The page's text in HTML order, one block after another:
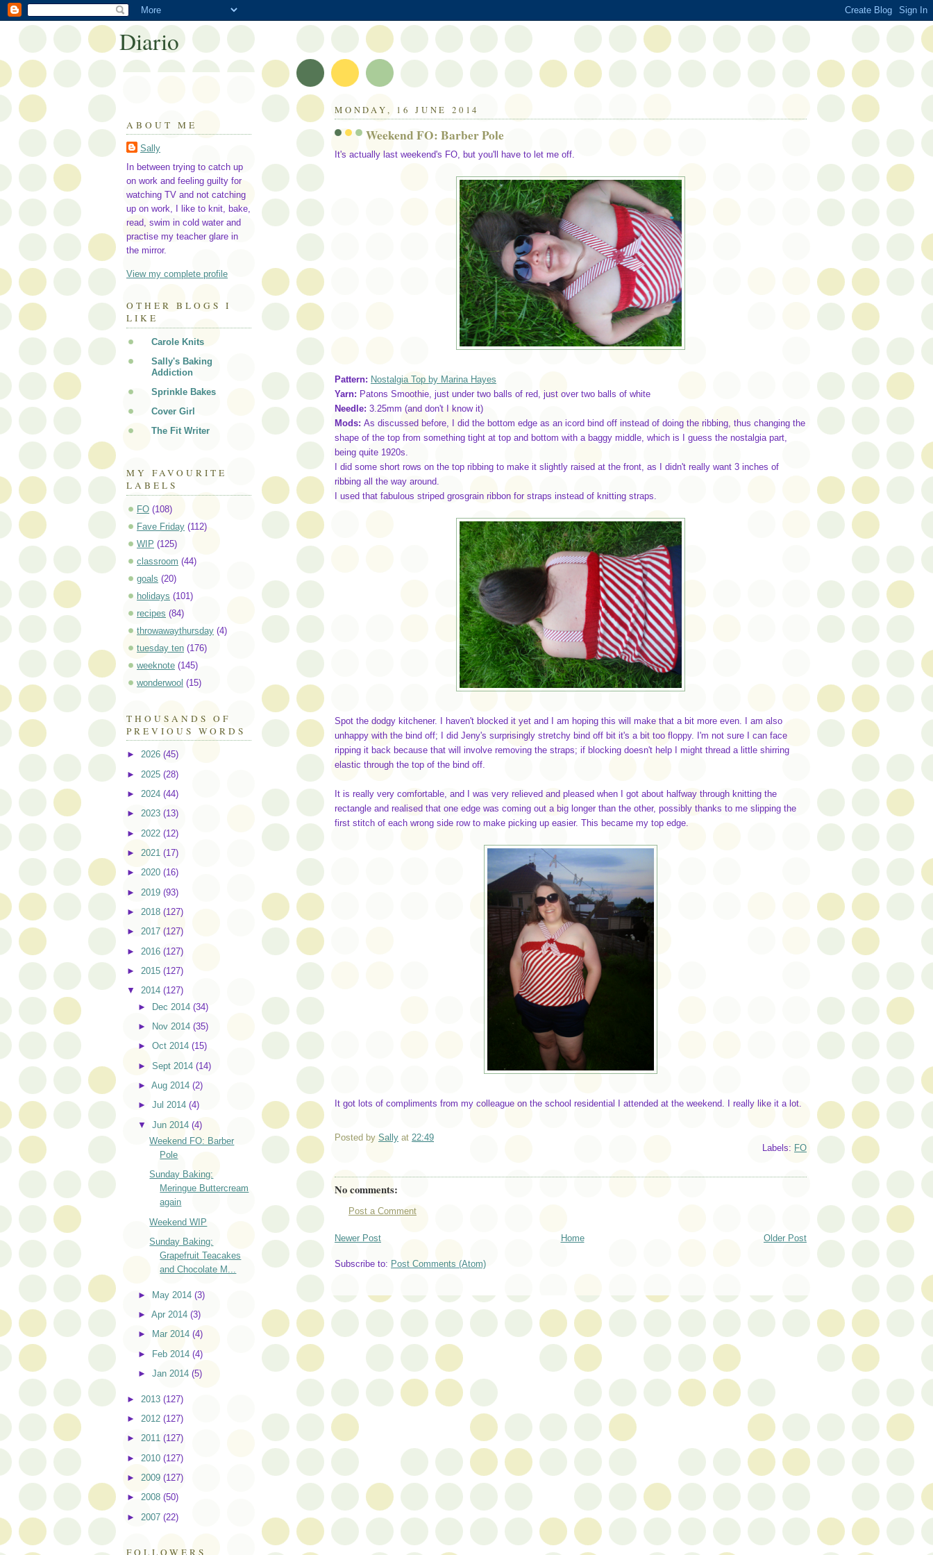
MONDAY, 16 JUNE 2014
Weekend FO: Barber Pole
It's actually last weekend's FO, but you'll have to let me off.
Pattern: Nostalgia Top by Marina Hayes
Yarn: Patons Smoothie, just under two balls of red, just over two balls of white
Needle: 3.25mm (and don't I know it)
Mods: As discussed before, I did the bottom edge as an icord bind off instead of doing the ribbing, thus changing the
shape of the top from something tight at top and bottom with a baggy middle, which is I guess the nostalgia part,
being quite 1920s.
I did some short rows on the top ribbing to make it slightly raised at the front, as I didn't really want 3 inches of
ribbing all the way around.
I used that fabulous striped grosgrain ribbon for straps instead of knitting straps.
Spot the dodgy kitchener. I haven't blocked it yet and I am hoping this will make that a bit more even. I am also
unhappy with the bind off; I did Jeny's surprisingly stretchy bind off bit it's a bit too floppy. I'm not sure I can face
ripping it back because that will involve removing the straps; if blocking doesn't help I might thread a little shirring
elastic through the top of the bind off.
It is really very comfortable, and I was very relieved and pleased when I got about halfway through knitting the
rectangle and realised that one edge was coming out a big longer than the other, possibly thanks to me slipping the
first stitch of each wrong side row to make picking up easier. This became my top edge.
It got lots of compliments from my colleague on the school residential I attended at the weekend. I really like it a lot.
Posted by Sally at 22:49
Labels: FO
No comments:
Post a Comment
Newer Post Older Post
Home
Subscribe to: Post Comments (Atom)
Diario
ABOUT ME
Sally
In between trying to catch up
on work and feeling guilty for
watching TV and not catching
up on work, I like to knit, bake,
read, swim in cold water and
practise my teacher glare in
the mirror.
View my complete profile
OTHER BLOGS I
LIKE
Carole Knits
Sally's Baking
Addiction
Sprinkle Bakes
Cover Girl
The Fit Writer
MY FAVOURITE
LABELS
FO (108)
Fave Friday (112)
WIP (125)
classroom (44)
goals (20)
holidays (101)
recipes (84)
throwawaythursday (4)
tuesday ten (176)
weeknote (145)
wonderwool (15)
THOUSANDS OF
PREVIOUS WORDS
► 2026 (45)
► 2025 (28)
► 2024 (44)
► 2023 (13)
► 2022 (12)
► 2021 (17)
► 2020 (16)
► 2019 (93)
► 2018 (127)
► 2017 (127)
► 2016 (127)
► 2015 (127)
▼ 2014 (127)
► Dec 2014(34)
►
Nov 2014(35)
►Oct 2014(15)
►Sept 2014(14)
►Aug 2014(2)
►Jul 2014(4)
▼Jun 2014(4)
Weekend FO: Barber
Pole
Sunday Baking:
Meringue Buttercream
again
Weekend WIP
Sunday Baking:
Grapefruit Teacakes
and Chocolate M...
► May 2014(3)
►Apr 2014(3)
►
Mar 2014(4)
► Feb 2014(4)
►Jan 2014(5)
► 2013 (127)
► 2012 (127)
► 2011 (127)
► 2010 (127)
► 2009 (127)
► 2008 (50)
► 2007 (22)
FOLLOWERS